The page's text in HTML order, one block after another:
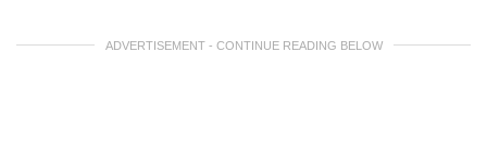
ADVERTISEMENT - CONTINUE READING BELOW